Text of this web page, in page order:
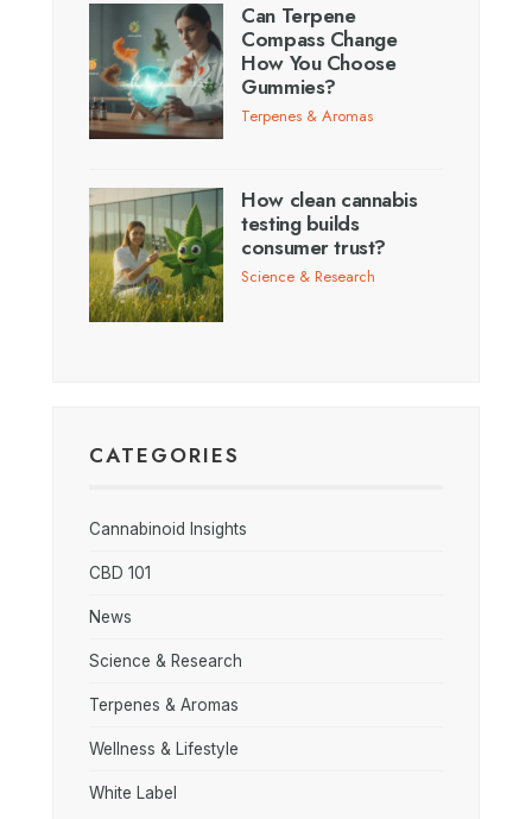
Can Terpene
Compass Change
How You Choose
Gummies?
Terpenes & Aromas
How clean cannabis
testing builds
consumer trust?
Science & Research
CATEGORIES
Cannabinoid Insights
CBD 101
News
Science & Research
Terpenes & Aromas
Wellness & Lifestyle
White Label